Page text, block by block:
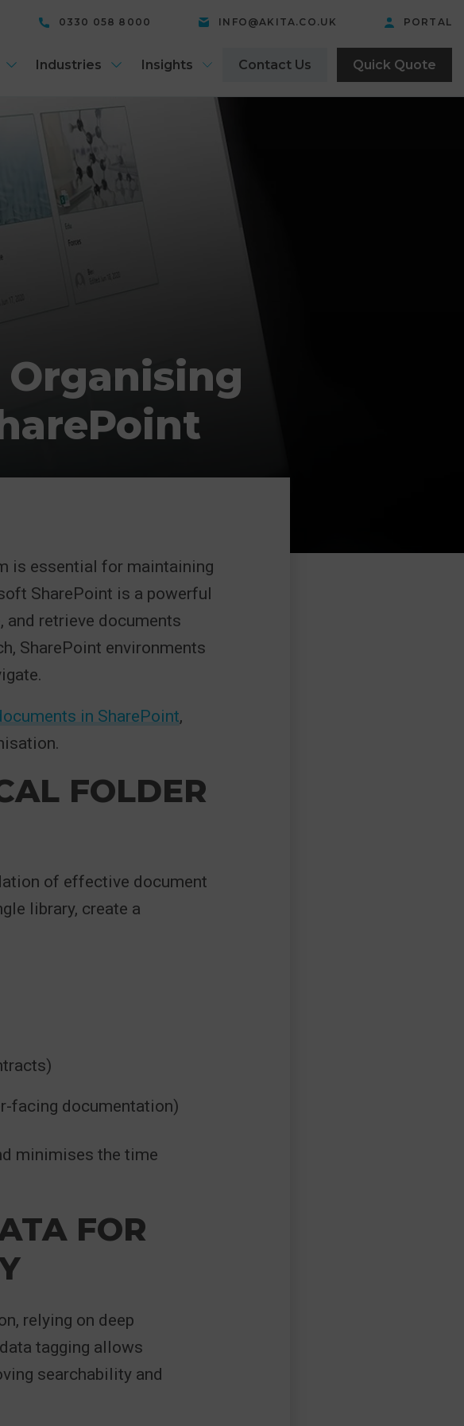
0330 058 8000 INFO@AKITA.CO.UK PORTAL
Industries Insights Contact Us Quick Quote
Organising
is essential for maintaining
SharePoint is a powerful
and retrieve documents
SharePoint environments
in SharePoint,
FOLDER
of effective document
library, create a
facing documentation)
minimises the time
FOR
relying on deep
tagging allows
searchability and